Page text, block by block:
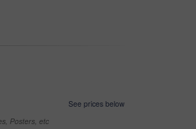
See prices below
Posters, etc